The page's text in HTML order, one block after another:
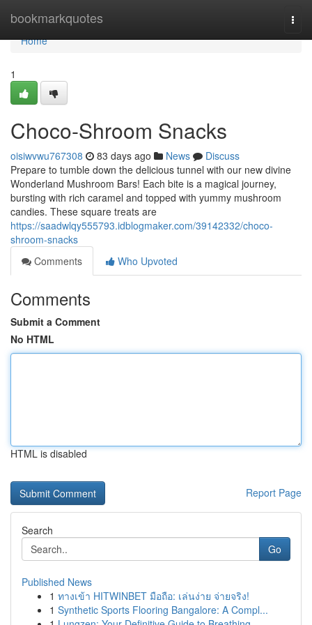
bookmarkquotes
Home
Home
1
Choco-Shroom Snacks
oisiwvwu767308 83 days ago News
Discuss
Prepare to tumble down the delicious tunnel with our new divine
Wonderland Mushroom Bars! Each bite is a magical journey,
bursting with rich caramel and topped with yummy mushroom
candies. These square treats are
https://saadwlqy555793.idblogmaker.com/39142332/choco-
shroom-snacks
Comments
Who Upvoted
Comments
Submit a Comment
No HTML
HTML is disabled
Report Page
Search
Go
Published News
1 ทางเข้า HITWINBET มือถือ: เล่นง่าย จ่ายจริง!
1 Synthetic Sports Flooring Bangalore: A Compl...